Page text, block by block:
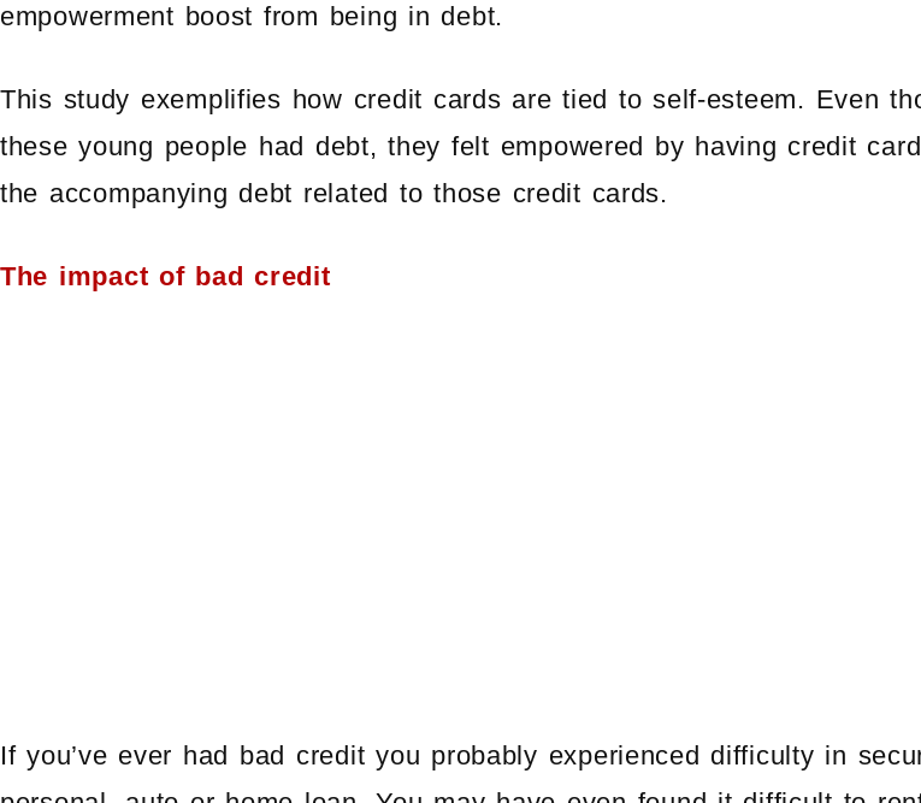
empowerment boost from being in debt.
This study exemplifies how credit cards are tied to self-esteem. Even
these young people had debt, they felt empowered by having credit
the accompanying debt related to those credit cards.
The impact of bad credit
If you’ve ever had bad credit you probably experienced difficulty in